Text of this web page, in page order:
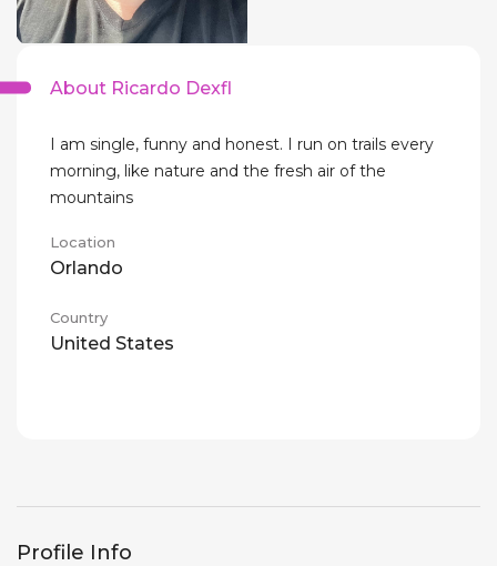
About Ricardo Dexfl
I am single, funny and honest. I run on trails every
morning, like nature and the fresh air of the
mountains
Location
Orlando
Country
United States
Profile Info